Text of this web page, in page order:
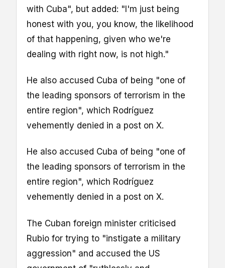
with Cuba", but added: "I'm just being
honest with you, you know, the likelihood
of that happening, given who we're
dealing with right now, is not high."
He also accused Cuba of being "one of
the leading sponsors of terrorism in the
entire region", which Rodríguez
vehemently denied in a post on X.
He also accused Cuba of being "one of
the leading sponsors of terrorism in the
entire region", which Rodríguez
vehemently denied in a post on X.
The Cuban foreign minister criticised
Rubio for trying to "instigate a military
aggression" and accused the US